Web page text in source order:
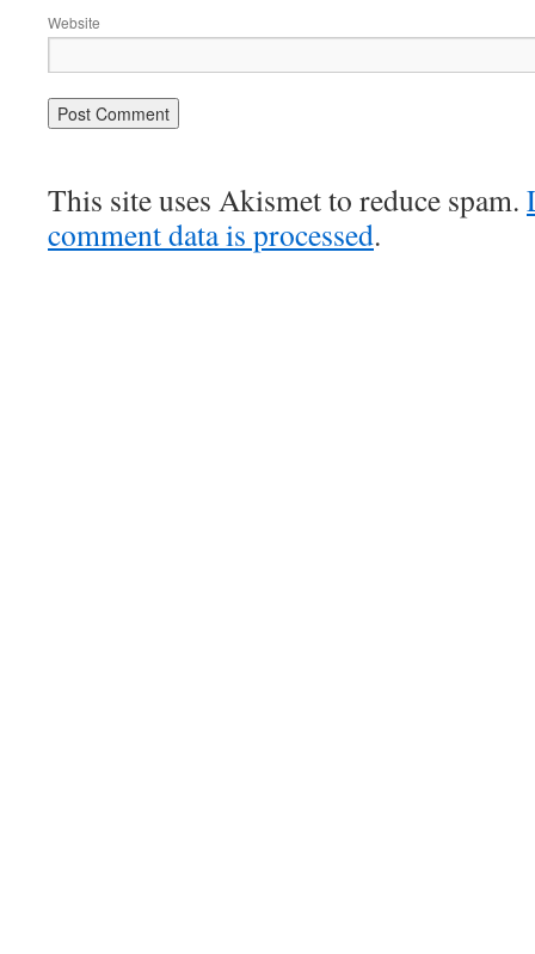
Website
This site uses Akismet to reduce spam.
comment data is processed.